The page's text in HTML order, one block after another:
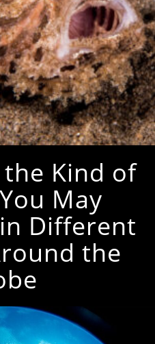
the Kind of
May
Different
the